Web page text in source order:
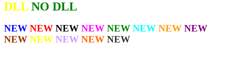
DLL NO DLL
NEW NEW NEW NEW NEW NEW NEW NEW
NEW NEW NEW NEW NEW